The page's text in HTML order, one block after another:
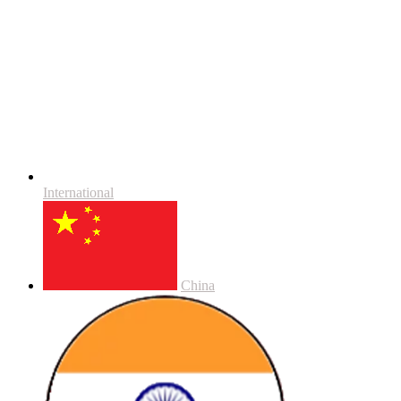
International
China